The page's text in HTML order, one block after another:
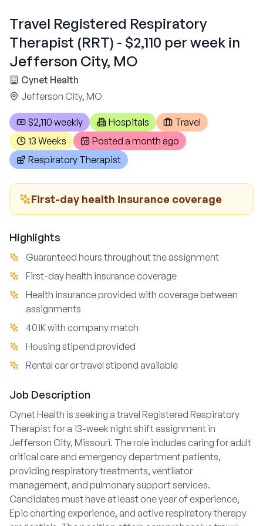
Travel Registered Respiratory
Therapist (RRT) - $2,110 per week in
Jefferson City, MO
Cynet Health
Jefferson City, MO
$2,110 weekly Hospitals
Travel
13 Weeks
Posted a month ago
Respiratory Therapist
First-day health insurance coverage
Highlights
Guaranteed hours throughout the assignment
First-day health insurance coverage
Health insurance provided with coverage between
assignments
401K with company match
Housing stipend provided
Rental car or travel stipend available
Job Description
Cynet Health is seeking a travel Registered Respiratory
Therapist for a 13-week night shift assignment in
Jefferson City, Missouri. The role includes caring for adult
critical care and emergency department patients,
providing respiratory treatments, ventilator
management, and pulmonary support services.
Candidates must have at least one year of experience,
Epic charting experience, and active respiratory therapy